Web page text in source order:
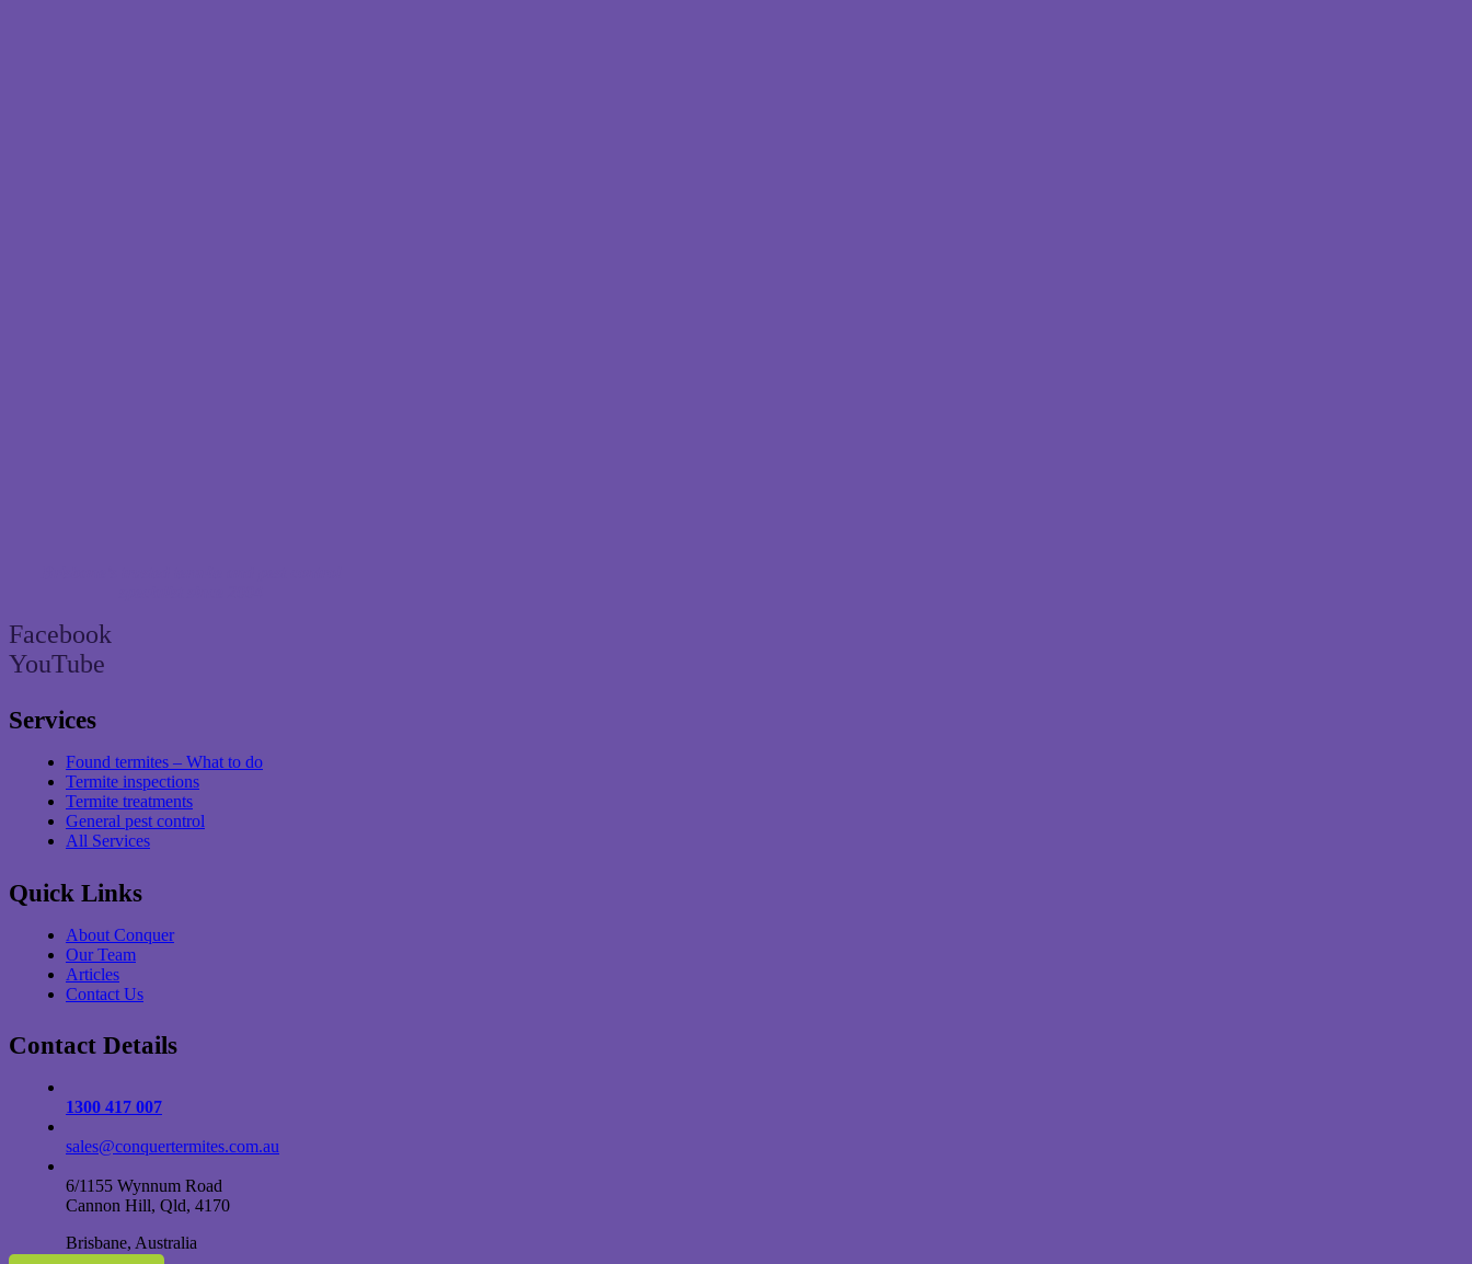
Facebook
YouTube
Services
Found termites – What to do
Termite inspections
Termite treatments
General pest control
All Services
Quick Links
About Conquer
Our Team
Articles
Contact Us
Contact Details
1300 417 007
sales@conquertermites.com.au
6/1155 Wynnum Road
Cannon Hill, Qld, 4170
Brisbane, Australia